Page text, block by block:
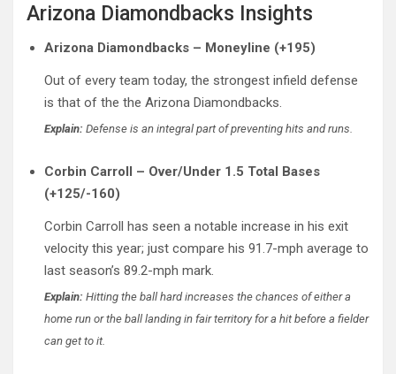
Arizona Diamondbacks Insights
Arizona Diamondbacks – Moneyline (+195)
Out of every team today, the strongest infield defense
is that of the the Arizona Diamondbacks.
Explain: Defense is an integral part of preventing hits and runs.
Corbin Carroll – Over/Under 1.5 Total Bases
(+125/-160)
Corbin Carroll has seen a notable increase in his exit
velocity this year; just compare his 91.7-mph average to
last season’s 89.2-mph mark.
Explain: Hitting the ball hard increases the chances of either a
home run or the ball landing in fair territory for a hit before a fielder
can get to it.